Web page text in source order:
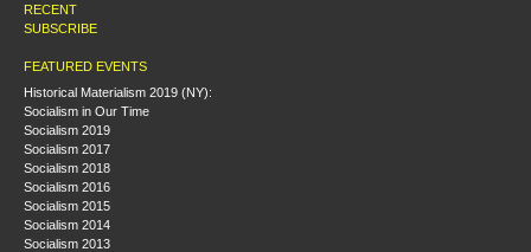
RECENT
SUBSCRIBE
FEATURED EVENTS
Historical Materialism 2019 (NY):
Socialism in Our Time
Socialism 2019
Socialism 2017
Socialism 2018
Socialism 2016
Socialism 2015
Socialism 2014
Socialism 2013